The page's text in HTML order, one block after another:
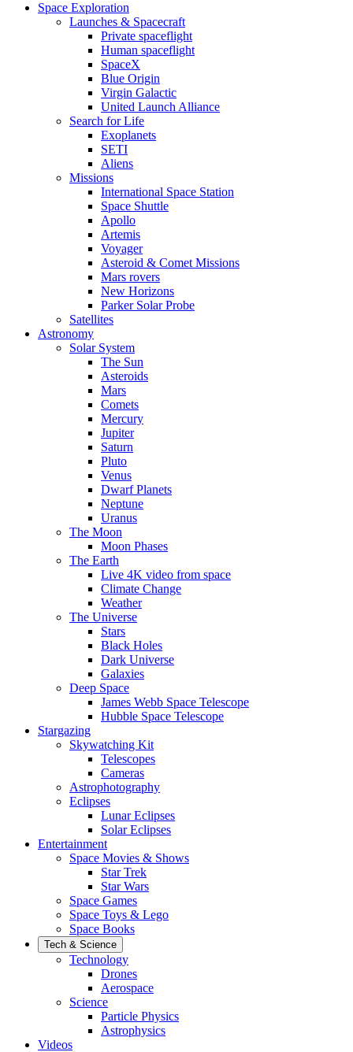
Space Exploration
Launches & Spacecraft
Private spaceflight
Human spaceflight
SpaceX
Blue Origin
Virgin Galactic
United Launch Alliance
Search for Life
Exoplanets
SETI
Aliens
Missions
International Space Station
Space Shuttle
Apollo
Artemis
Voyager
Asteroid & Comet Missions
Mars rovers
New Horizons
Parker Solar Probe
Satellites
Astronomy
Solar System
The Sun
Asteroids
Mars
Comets
Mercury
Jupiter
Saturn
Pluto
Venus
Dwarf Planets
Neptune
Uranus
The Moon
Moon Phases
The Earth
Live 4K video from space
Climate Change
Weather
The Universe
Stars
Black Holes
Dark Universe
Galaxies
Deep Space
James Webb Space Telescope
Hubble Space Telescope
Stargazing
Skywatching Kit
Telescopes
Cameras
Astrophotography
Eclipses
Lunar Eclipses
Solar Eclipses
Entertainment
Space Movies & Shows
Star Trek
Star Wars
Space Games
Space Toys & Lego
Space Books
Tech & Science
Technology
Drones
Aerospace
Science
Particle Physics
Astrophysics
Videos